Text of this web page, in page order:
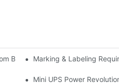
Battery Design | Case Study
Marking & Labeling
Mini UPS Power